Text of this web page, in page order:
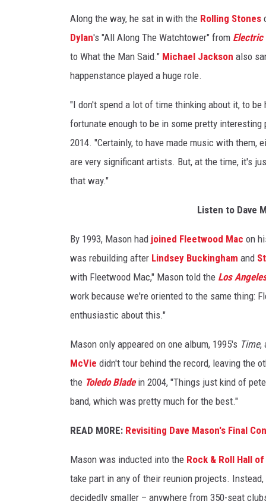
e
r
Along the way, he sat in with the Rolling Stones
Dylan's "All Along The Watchtower" from Electric
to What the Man Said." Michael Jackson also
happenstance played a huge role.
"I don't spend a lot of time thinking about it, to
fortunate enough to be in some pretty
2014. "Certainly, to have made music with them,
are very significant artists. But, at the time, it's
that way."
Listen to Dave
By 1993, Mason had joined Fleetwood Mac on
was rebuilding after Lindsey Buckingham and
with Fleetwood Mac," Mason told the Los
work because we're oriented to the same thing:
enthusiastic about this."
Mason only appeared on one album, 1995's Time,
McVie didn't tour behind the record, leaving the
the Toledo Bladein 2004, "Things just kind of
band, which was pretty much for the best."
READ MORE: Revisiting Dave Mason's Final
Mason was inducted into the Rock & Roll Hall of
take part in any of their reunion projects.
decidedly smaller – anywhere from 350-seat